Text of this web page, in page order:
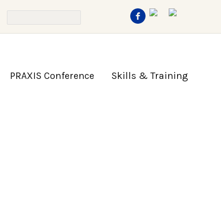
PRAXIS Conference Skills & Training